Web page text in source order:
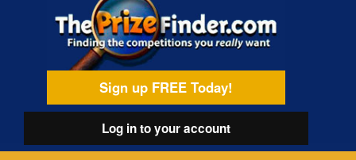
Sign up FREE Today!
Log into your account